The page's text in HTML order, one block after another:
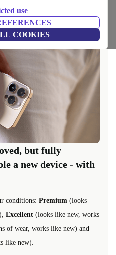
use
COOKIES
but fully
a new device - with
conditions: Premium (looks
Excellent (looks like new, works
of wear, works like new) and
like new).